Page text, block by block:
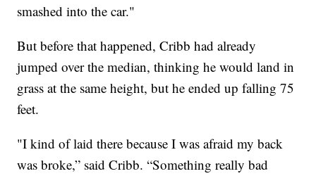
smashed into the car."
But before that happened, Cribb had already
jumped over the median, thinking he would land in
grass at the same height, but he ended up falling 75
feet.
"I kind of laid there because I was afraid my back
was broke,” said Cribb. “Something really bad